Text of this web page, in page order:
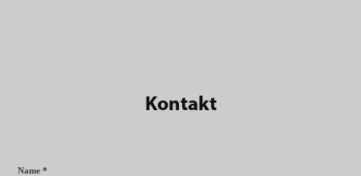
Kontakt
Name *